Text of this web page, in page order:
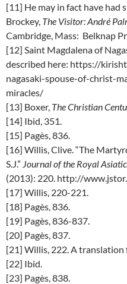
[11] He may in fact have had
Brockey, The Visitor: André
Cambridge, Mass: Belknap
[12] Saint Magdalena of
described here: https://
nagasaki-spouse-of-christ-
miracles/
[13] Boxer, The Christian
[14] Ibid, 351.
[15] Pagès, 836.
[16] Willis, Clive. “The
S.J.” Journal of the Royal
(2013): 220. http://
[17] Willis, 220-221.
[18] Pagès, 836.
[19] Pagès, 836-837.
[20] Pagès, 837.
[21] Willis, 222. A translation
[22] Ibid.
[23] Pagès, 838.